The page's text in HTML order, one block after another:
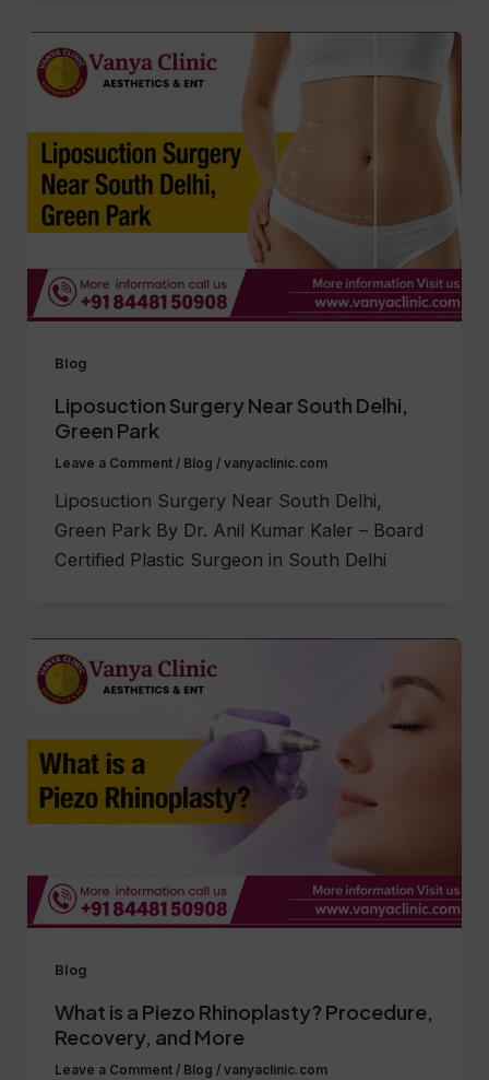
Blog
Liposuction Surgery Near South Delhi,
Green Park
Leave a Comment / Blog / vanyaclinic.com
Liposuction Surgery Near South Delhi,
Green Park By Dr. Anil Kumar Kaler – Board
Certified Plastic Surgeon in South Delhi
Blog
What is a Piezo Rhinoplasty? Procedure,
Recovery, and More
Leave a Comment / Blog / vanyaclinic.com